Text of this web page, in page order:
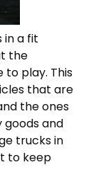
in a fit
the
to play. This
that are
the ones
and
trucks in
to keep